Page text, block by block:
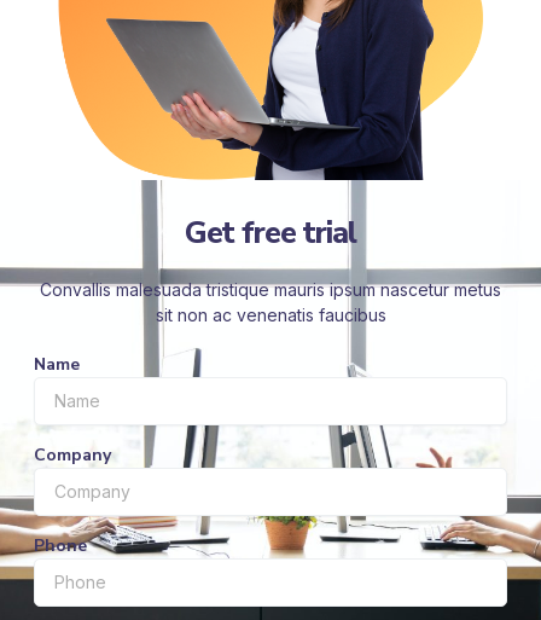
Get free trial
Convallis malesuada tristique mauris ipsum nascetur metus
sit non ac venenatis faucibus
Name
Company
Phone